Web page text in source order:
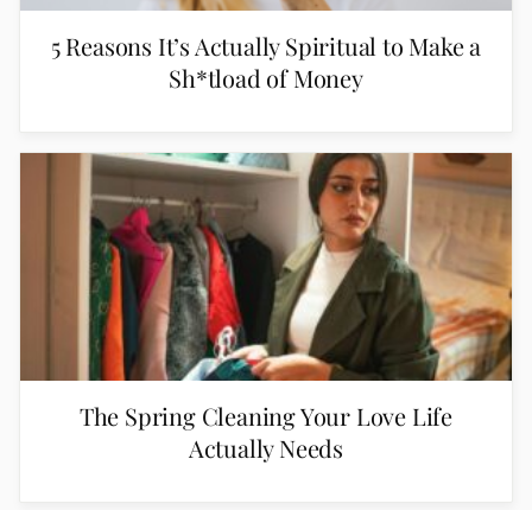
5 Reasons It’s Actually Spiritual to Make a
Sh*tload of Money
The Spring Cleaning Your Love Life
Actually Needs